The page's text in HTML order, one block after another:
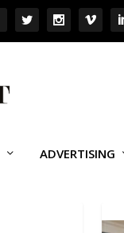
ADVERTISING